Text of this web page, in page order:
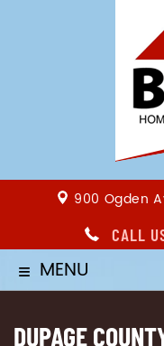
900 Ogden
CALL
≡ MENU
DUPAGE